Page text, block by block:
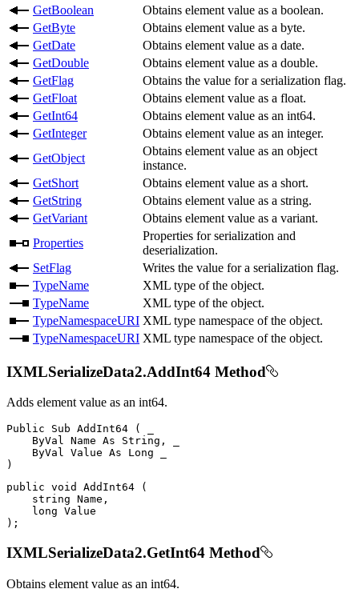
GetBoolean
Obtains element value as a boolean.
GetByte
Obtains element value as a byte.
GetDate
Obtains element value as a date.
GetDouble
Obtains element value as a double.
GetFlag
Obtains the value for a serialization flag.
GetFloat
Obtains element value as a float.
GetInt64
Obtains element value as an int64.
GetInteger
Obtains element value as an integer.
GetObject
Obtains element value as an object
instance.
GetShort
Obtains element value as a short.
GetString
Obtains element value as a string.
GetVariant
Obtains element value as a variant.
Properties
Properties for serialization and
deserialization.
SetFlag
Writes the value for a serialization flag.
TypeName
XML type of the object.
TypeName
XML type of the object.
TypeNamespaceURI XML type namespace of the object.
TypeNamespaceURI XML type namespace of the object.
IXMLSerializeData2.AddInt64 Method
Adds element value as an int64.
Public Sub AddInt64 (
ByVal Name As String ,
ByVal Value As Long
)
public void AddInt64
(
string Name ,
long
) ;
IXMLSerializeData2.GetInt64 Method
Obtains element value as an int64.